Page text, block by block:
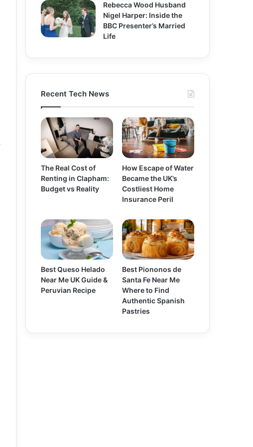
Rebecca Wood Husband
Nigel Harper: Inside the
BBC Presenter’s Married
Life
Recent Tech News
The Real Cost of
Renting in Clapham:
Budget vs Reality
How Escape of Water
Became the UK’s
Costliest Home
Insurance Peril
Best Queso Helado
Near Me UK Guide &
Peruvian Recipe
Best Piononos de
Santa Fe Near Me
Where to Find
Authentic Spanish
Pastries